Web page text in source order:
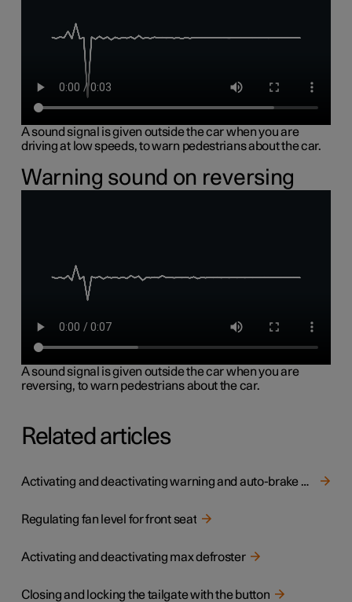
A sound signal is given outside the car when you are
driving at low speeds, to warn pedestrians about the car.
Warning sound on reversing
A sound signal is given outside the car when you are
reversing, to warn pedestrians about the car.
Related articles
Activating and deactivating warning and auto-brake when reversing
Regulating fan level for front seat
Activating and deactivating max defroster
Closing and locking the tailgate with the button